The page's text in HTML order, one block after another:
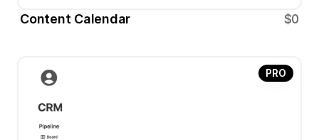
Content Calendar $0
PRO